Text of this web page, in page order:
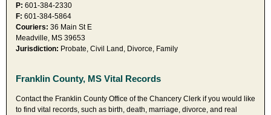
P: 601-384-2330
F: 601-384-5864
Couriers: 36 Main St E
Meadville, MS 39653
Jurisdiction: Probate, Civil Land, Divorce, Family
Franklin County, MS Vital Records
Contact the Franklin County Office of the Chancery Clerk if you would like
to find vital records, such as birth, death, marriage, divorce, and real